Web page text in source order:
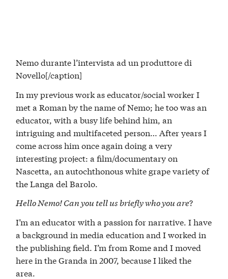
Nemo durante l’intervista ad un produttore di
Novello[/caption]
In my previous work as educator/social worker I
met a Roman by the name of Nemo; he too was an
educator, with a busy life behind him, an
intriguing and multifaceted person… After years I
come across him once again doing a very
interesting project: a film/documentary on
Nascetta, an autochthonous white grape variety of
the Langa del Barolo.
Hello Nemo! Can you tell us briefly who you are?
I’m an educator with a passion for narrative. I have
a background in media education and I worked in
the publishing field. I’m from Rome and I moved
here in the Granda in 2007, because I liked the
area.